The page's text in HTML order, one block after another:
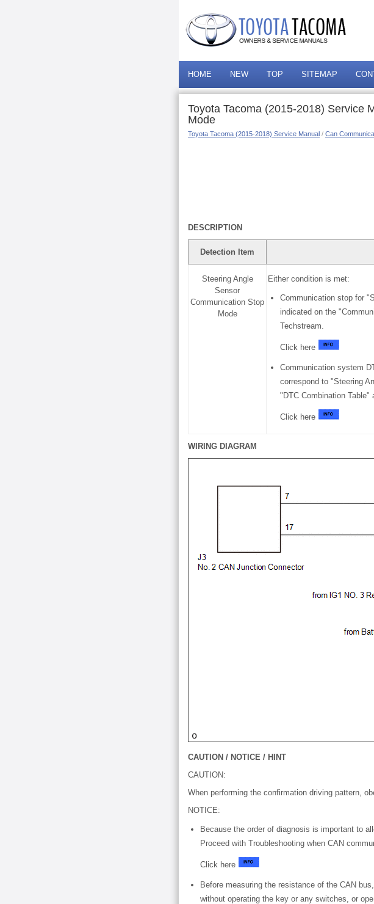
HOME NEW TOP SITEMAP
Toyota Tacoma (2015-2018) Service
Mode
Toyota Tacoma (2015-2018) Service Manual / Can
DESCRIPTION
Detection Item
Steering Angle
Sensor
Communication Stop
Mode
Either condition is met:
Communication stop for
indicated on the
Techstream.
Click here
Communication system
correspond to "Steering
"DTC Combination Table"
Click here
WIRING DIAGRAM
CAUTION / NOTICE / HINT
CAUTION:
When performing the confirmation driving pattern,
NOTICE:
Because the order of diagnosis is important to
Proceed with Troubleshooting when CAN
Click here
Before measuring the resistance of the CAN
without operating the key or any switches, or